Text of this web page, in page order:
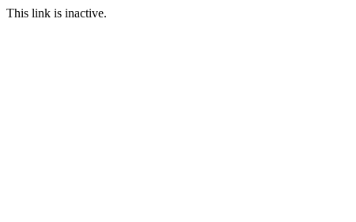
This link is inactive.